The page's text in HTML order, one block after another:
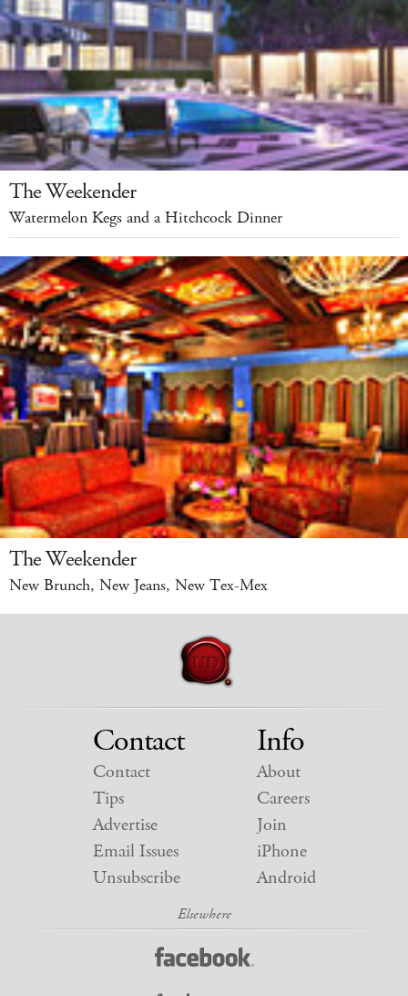
The Weekender
Watermelon Kegs and a Hitchcock Dinner
The Weekender
New Brunch, New Jeans, New Tex-Mex
Contact
Contact
Tips
Advertise
Email Issues
Unsubscribe
Info
About
Careers
Join
iPhone
Android